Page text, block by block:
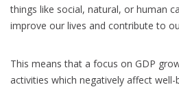
things like social, natural, or human
improve our lives and contribute to
This means that a focus on GDP
activities which negatively affect